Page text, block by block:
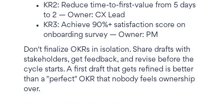
KR2: Reduce time-to-first-value from 5 days
to 2 — Owner: CX Lead
KR3: Achieve 90%+ satisfaction score on
onboarding survey — Owner: PM
Don't finalize OKRs in isolation. Share drafts with
stakeholders, get feedback, and revise before the
cycle starts. A first draft that gets refined is better
than a "perfect" OKR that nobody feels ownership
over.